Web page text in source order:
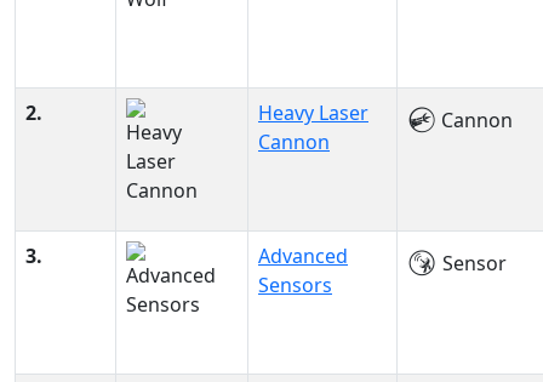
2.
Heavy Laser
Cannon
Cannon
3.
Advanced
Sensors
Sensor